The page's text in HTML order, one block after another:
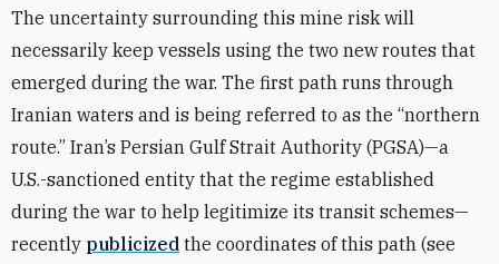
The uncertainty surrounding this mine risk will
necessarily keep vessels using the two new routes that
emerged during the war. The first path runs through
Iranian waters and is being referred to as the “northern
route.” Iran’s Persian Gulf Strait Authority (PGSA)—a
U.S.-sanctioned entity that the regime established
during the war to help legitimize its transit schemes—
recently publicized the coordinates of this path (see